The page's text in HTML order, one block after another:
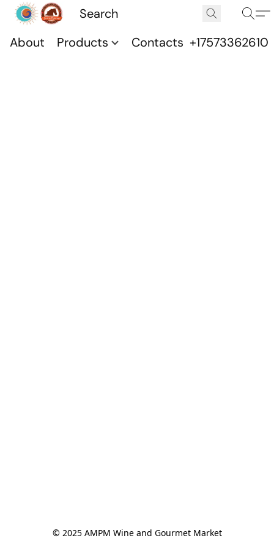
About Products Contacts +17573362610
© 2025 AMPM Wine and Gourmet Market